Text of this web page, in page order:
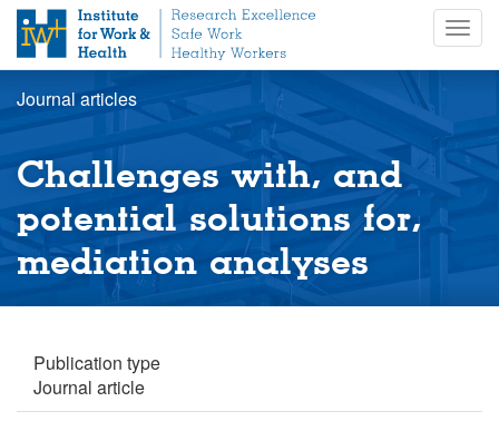
n
Journal articles
Challenges with, and
potential solutions for,
mediation analyses
Publication type
Journal article